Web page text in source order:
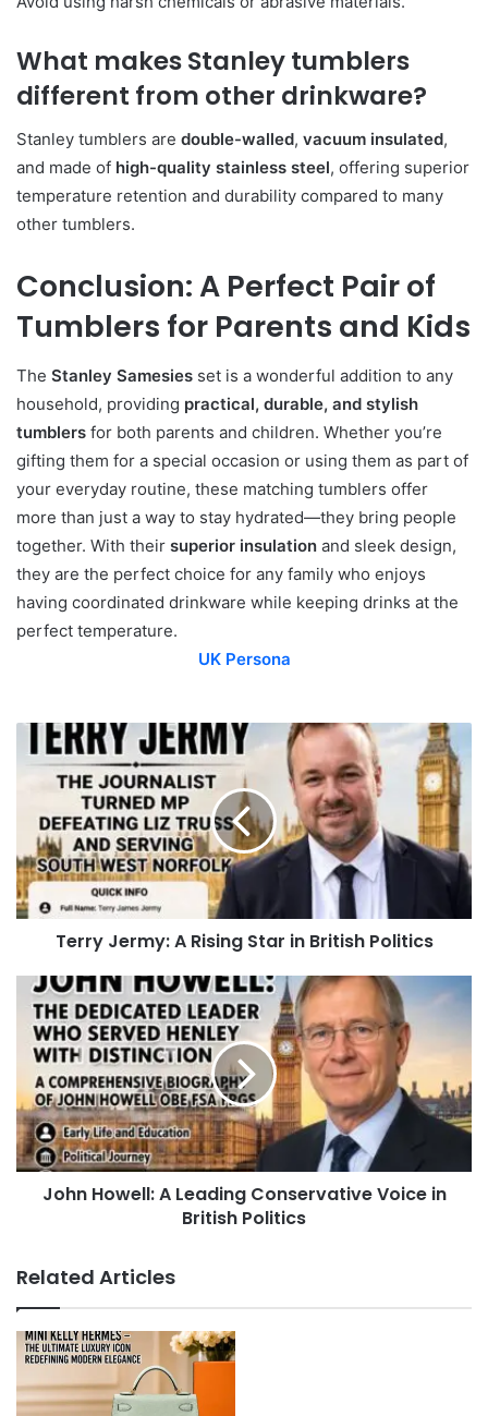
What makes Stanley tumblers
different from other drinkware?
Stanley tumblers are double-walled, vacuum insulated,
and made of high-quality stainless steel, offering superior
temperature retention and durability compared to many
other tumblers.
Conclusion: A Perfect Pair of
Tumblers for Parents and Kids
The Stanley Samesies set is a wonderful addition to any
household, providing practical, durable, and stylish
tumblers for both parents and children. Whether you’re
gifting them for a special occasion or using them as part of
your everyday routine, these matching tumblers offer
more than just a way to stay hydrated—they bring people
together. With their superior insulation and sleek design,
they are the perfect choice for any family who enjoys
having coordinated drinkware while keeping drinks at the
perfect temperature.
UK Persona
Terry Jermy: A Rising Star in British Politics
John Howell: A Leading Conservative Voice in
British Politics
Related Articles